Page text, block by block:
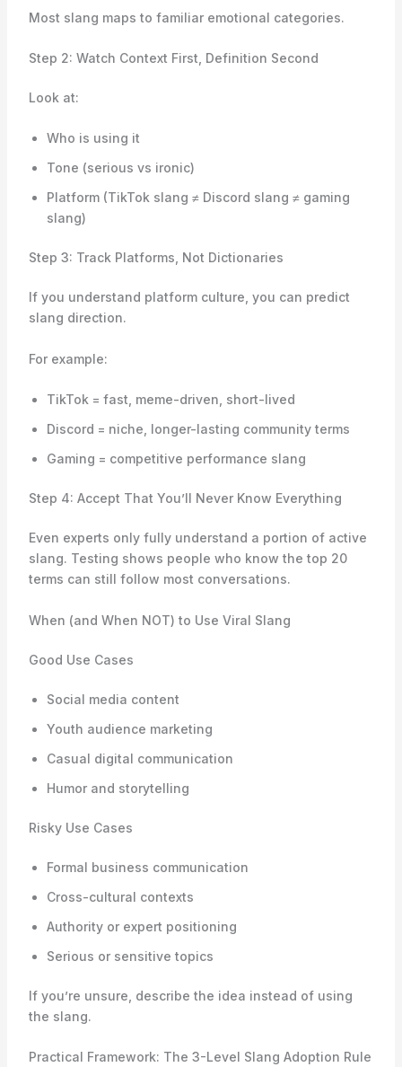
Most slang maps to familiar emotional categories.
Step 2: Watch Context First, Definition Second
Look at:
Who is using it
Tone (serious vs ironic)
Platform (TikTok slang ≠ Discord slang ≠ gaming
slang)
Step 3: Track Platforms, Not Dictionaries
If you understand platform culture, you can predict
slang direction.
For example:
TikTok = fast, meme-driven, short-lived
Discord = niche, longer-lasting community terms
Gaming = competitive performance slang
Step 4: Accept That You’ll Never Know Everything
Even experts only fully understand a portion of active
slang. Testing shows people who know the top 20
terms can still follow most conversations.
When (and When NOT) to Use Viral Slang
Good Use Cases
Social media content
Youth audience marketing
Casual digital communication
Humor and storytelling
Risky Use Cases
Formal business communication
Cross-cultural contexts
Authority or expert positioning
Serious or sensitive topics
If you’re unsure, describe the idea instead of using
the slang.
Practical Framework: The 3-Level Slang Adoption Rule